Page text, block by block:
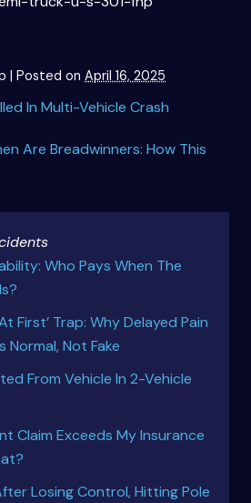
| Posted on April 16, 2025
In Multi-Vehicle Crash
Are Breadwinners: How This
Who Pays When The
First’ Trap: Why Delayed Pain
Normal, Not Fake
From Vehicle In 2-Vehicle
Claim Exceeds My Insurance
Losing Control, Hitting Pole